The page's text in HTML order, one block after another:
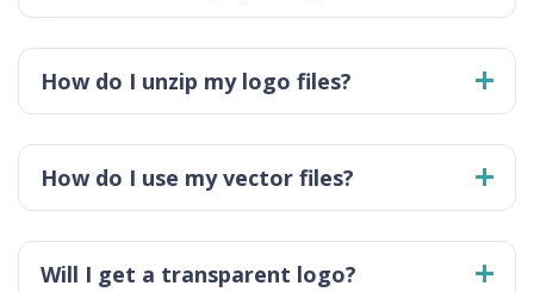
How do I unzip my logo files?
How do I use my vector files?
Will I get a transparent logo?